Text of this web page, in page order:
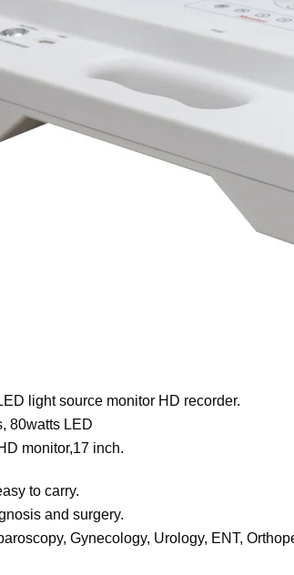
light source monitor HD recorder.
80watts LED
monitor,17 inch.
to carry.
and surgery.
Gynecology, Urology, ENT,